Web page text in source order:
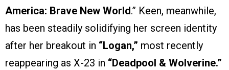
America: Brave New World.” Keen, meanwhile,
has been steadily solidifying her screen identity
after her breakout in “Logan,” most recently
reappearing as X-23 in “Deadpool & Wolverine.”